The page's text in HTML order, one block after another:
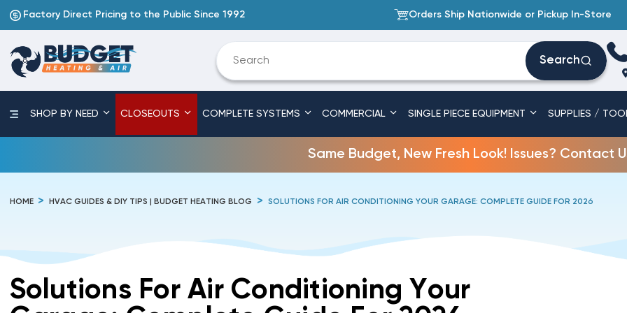
Factory Direct Pricing to the Public Since 1992 Orders Ship Nationwide or Pickup In-Store
Search
SHOP BY NEED CLOSEOUTS COMPLETE SYSTEMS COMMERCIAL SINGLE PIECE EQUIPMENT SUPPLIES /
Same Budget, New Fresh Look! Issues? Contact
HOME HVAC GUIDES & DIY TIPS | BUDGET HEATING BLOG SOLUTIONS FOR AIR CONDITIONING YOUR GARAGE: COMPLETE GUIDE FOR 2026
Solutions For Air Conditioning Your